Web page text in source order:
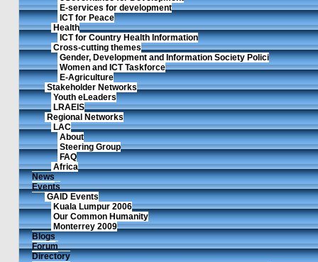
E-services for development
ICT for Peace
Health
ICT for Country Health Information
Cross-cutting themes
Gender, Development and Information Society Polici
Women and ICT Taskforce
E-Agriculture
Stakeholder Networks
Youth eLeaders
LRAEIS
Regional Networks
LAC
About
Steering Group
FAQ
Africa
News
Events
GAID Events
Kuala Lumpur 2006
Our Common Humanity
Monterrey 2009
Blogs
Forum
Directory